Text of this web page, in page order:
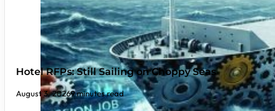
Hotel RFPs: Still Sailing on Choppy Seas
August 3, 20269 minutes read